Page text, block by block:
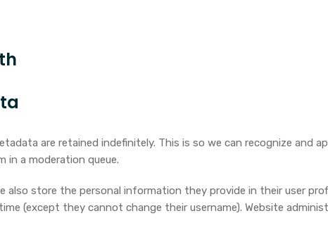
are retained indefinitely. This is so we can recognize and
a moderation queue.
store the personal information they provide in their user
(except they cannot change their username). Website